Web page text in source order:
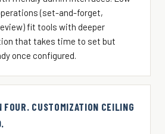
(set-and-forget,
fit tools with deeper
that takes time to set but
once configured.
FOUR. CUSTOMIZATION CEILING